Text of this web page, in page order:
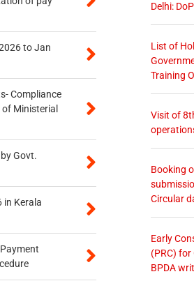
to Jan
Compliance
Ministerial
Govt.
in Kerala
Delhi:
List of
Training
Visit of
Booking
Circular
Early
(PRC) for
BPDA